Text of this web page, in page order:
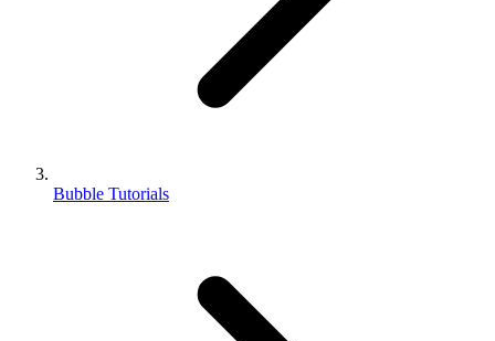
Bubble Tutorials